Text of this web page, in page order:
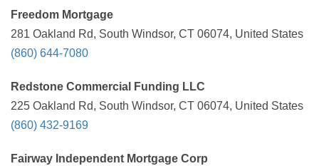
Freedom Mortgage
281 Oakland Rd, South Windsor, CT 06074, United States
(860) 644-7080
Redstone Commercial Funding LLC
225 Oakland Rd, South Windsor, CT 06074, United States
(860) 432-9169
Fairway Independent Mortgage Corp